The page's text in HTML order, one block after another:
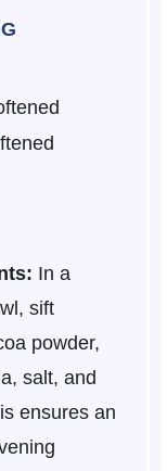
In a
sift
powder,
salt, and
ensures an